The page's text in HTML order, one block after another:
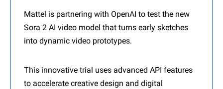
Mattel is partnering with OpenAI to test the new
Sora 2 AI video model that turns early sketches
into dynamic video prototypes.
This innovative trial uses advanced API features
to accelerate creative design and digital